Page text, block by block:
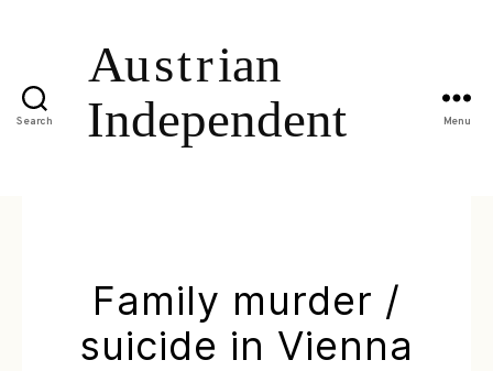
Search Menu
Family murder /
suicide in Vienna